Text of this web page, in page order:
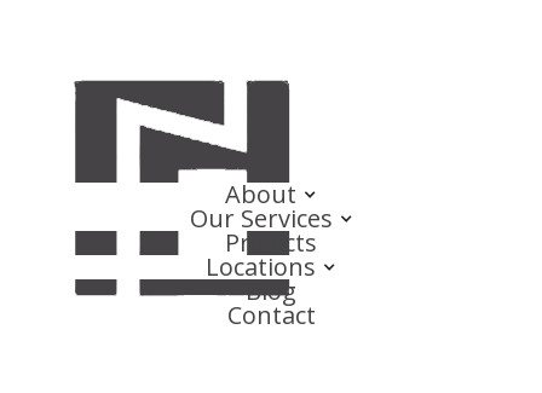
About
Our Services
Projects
Locations
Blog
Contact